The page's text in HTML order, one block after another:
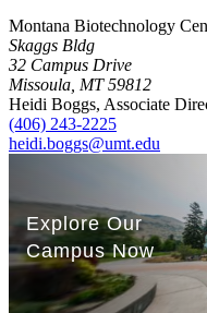
Montana Biotechnology
Skaggs Bldg
32 Campus Drive
Missoula, MT 59812
Heidi Boggs, Associate
(406) 243-2225
heidi.boggs@umt.edu